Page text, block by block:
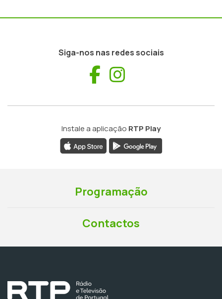
Siga-nos nas redes sociais
Facebook
Instale a aplicação RTP Play
Programação
Contactos